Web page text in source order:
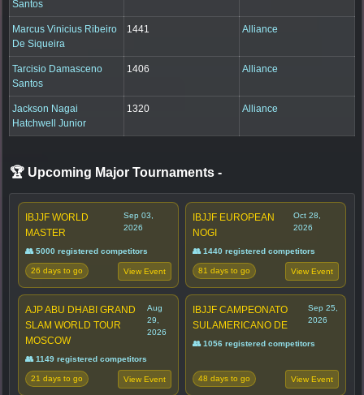
Santos
Marcus Vinicius Ribeiro
De Siqueira
1441 Alliance
Tarcisio Damasceno
Santos
1406 Alliance
Jackson Nagai
Hatchwell Junior
1320 Alliance
🏆 Upcoming Major Tournaments -
IBJJF WORLD
MASTER
Sep 03,
2026
👥 5000 registered competitors
26 days to go View Event
IBJJF EUROPEAN
NOGI
Oct 28,
2026
👥 1440 registered competitors
81 days to go View Event
AJP ABU DHABI GRAND
SLAM WORLD TOUR
MOSCOW
Aug
29,
2026
👥 1149 registered competitors
21 days to go View Event
IBJJF CAMPEONATO
SULAMERICANO DE
Sep 25,
2026
👥 1056 registered competitors
48 days to go View Event